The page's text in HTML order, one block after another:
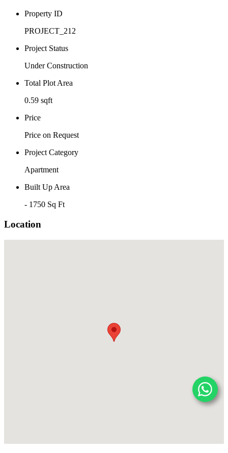
Property ID
PROJECT_212
Project Status
Under Construction
Total Plot Area
0.59 sqft
Price
Price on Request
Project Category
Apartment
Built Up Area
- 1750 Sq Ft
Location